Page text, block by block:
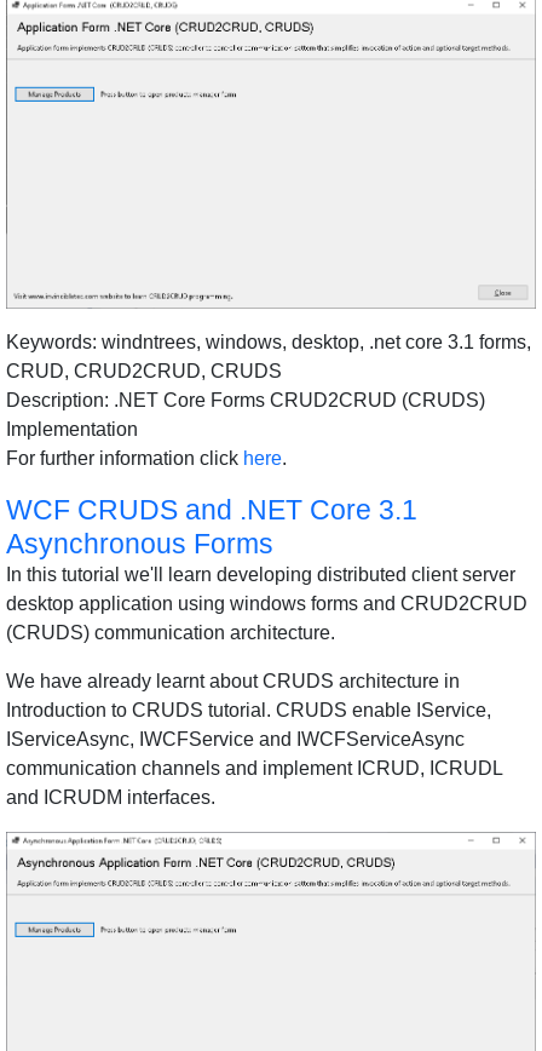
Keywords: windntrees, windows, desktop, .net core 3.1 forms,
CRUD, CRUD2CRUD, CRUDS
Description: .NET Core Forms CRUD2CRUD (CRUDS)
Implementation
For further information click here.
WCF CRUDS and .NET Core 3.1
Asynchronous Forms
In this tutorial we'll learn developing distributed client server
desktop application using windows forms and CRUD2CRUD
(CRUDS) communication architecture.
We have already learnt about CRUDS architecture in
Introduction to CRUDS tutorial. CRUDS enable IService,
IServiceAsync, IWCFService and IWCFServiceAsync
communication channels and implement ICRUD, ICRUDL
and ICRUDM interfaces.